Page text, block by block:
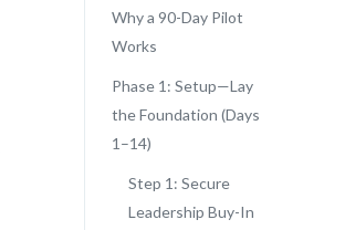
Why a 90-Day Pilot
Works
Phase 1: Setup—Lay
the Foundation (Days
1–14)
Step 1: Secure
Leadership Buy-In